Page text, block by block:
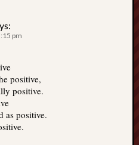
pm
positive,
positive.
as positive.